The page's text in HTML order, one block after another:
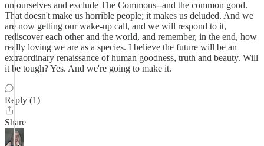
on ourselves and exclude The Commons--and the common good.
That doesn't make us horrible people; it makes us deluded. And we
are now getting our wake-up call, and we will respond to it,
rediscover each other and the world, and remember, in the end, how
really loving we are as a species. I believe the future will be an
extraordinary renaissance of human goodness, truth and beauty. Will
it be tough? Yes. And we're going to make it.
Reply (1)
Share